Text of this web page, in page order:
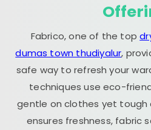
Fabrico, one of the top
dumas town thudiyalur,
safe way to refresh your
techniques use eco-
gentle on clothes yet tough
ensures freshness, fabric